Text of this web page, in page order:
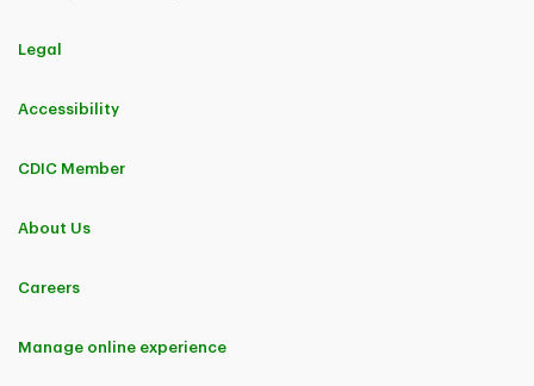
Legal
Accessibility
CDIC Member
About Us
Careers
Manage online experience